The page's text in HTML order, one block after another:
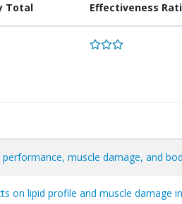
Total Effectiveness
muscle damage, and
on lipid profile and muscle damage